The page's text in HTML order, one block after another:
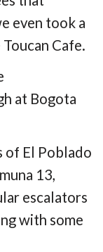
even took a
Cafe.
at Bogota
of El Poblado
13,
escalators
with some